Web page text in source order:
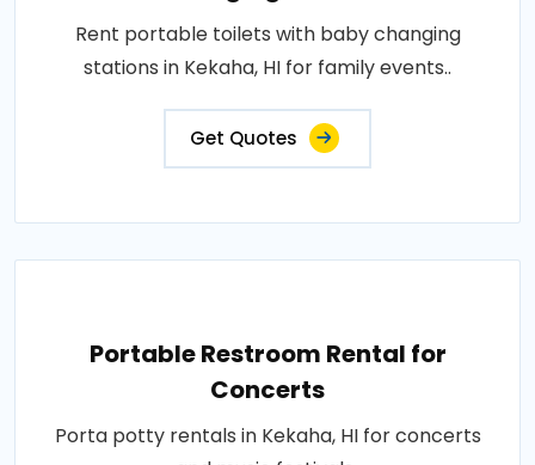
Rent portable toilets with baby changing
stations in Kekaha, HI for family events..
Get Quotes
Portable Restroom Rental for
Concerts
Porta potty rentals in Kekaha, HI for concerts